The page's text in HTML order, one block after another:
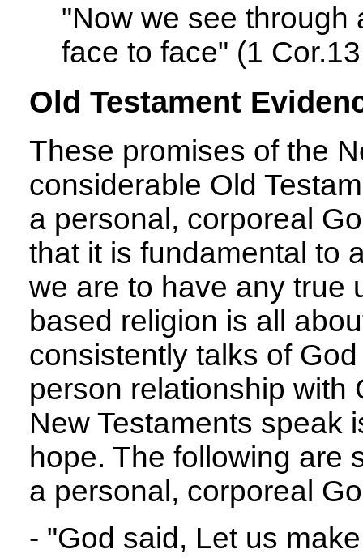
"Now we see through
face to face" (1
Old Testament
These promises of the
considerable Old
a personal, corporeal
that it is fundamental to
we are to have any true
based religion is all
consistently talks of
person relationship with
New Testaments speak
hope. The following are
a personal, corporeal
- "God said, Let us